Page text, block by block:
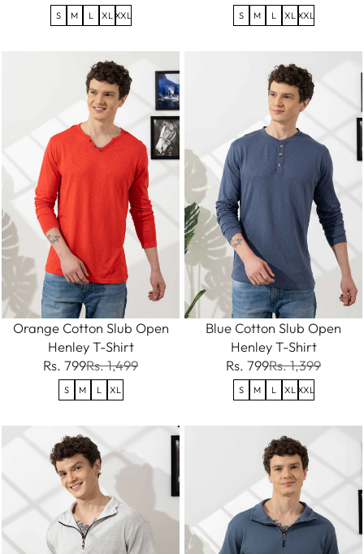
S M L XL XXL S M L XL XXL
Orange Cotton Slub Open
Henley T-Shirt
Rs. 799Rs. 1,499
S M L XL
Blue Cotton Slub Open
Henley T-Shirt
Rs. 799Rs. 1,399
S M L XL XXL